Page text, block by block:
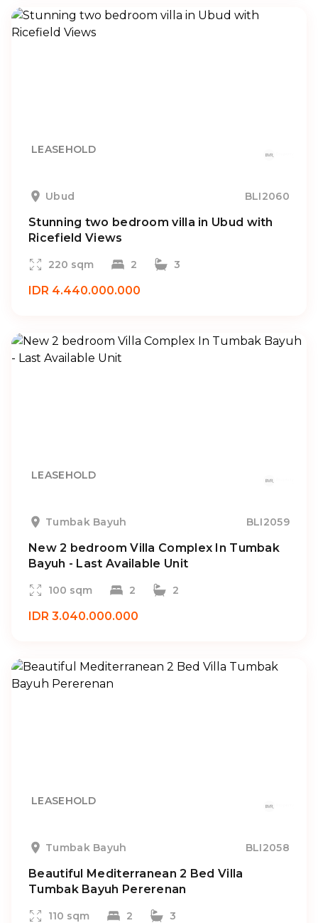
LEASEHOLD
Ubud BLI2060
Stunning two bedroom villa in Ubud with
Ricefield Views
220 sqm 2 3
IDR 4.440.000.000
LEASEHOLD
Tumbak Bayuh BLI2059
New 2 bedroom Villa Complex In Tumbak
Bayuh - Last Available Unit
100 sqm 2 2
IDR 3.040.000.000
LEASEHOLD
Tumbak Bayuh BLI2058
Beautiful Mediterranean 2 Bed Villa
Tumbak Bayuh Pererenan
110 sqm 2 3